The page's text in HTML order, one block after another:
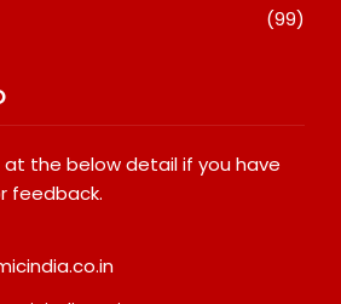
(99)
the below detail if you have
feedback.